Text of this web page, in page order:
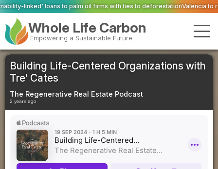
oil firms with ties to deforestationValencia to reopen Erin landfill ‘in
Whole Life Carbon
Empowering a Sustainable Future
Building Life-Centered Organizations with
Tre' Cates
The Regenerative Real Estate Podcast
2 years ago